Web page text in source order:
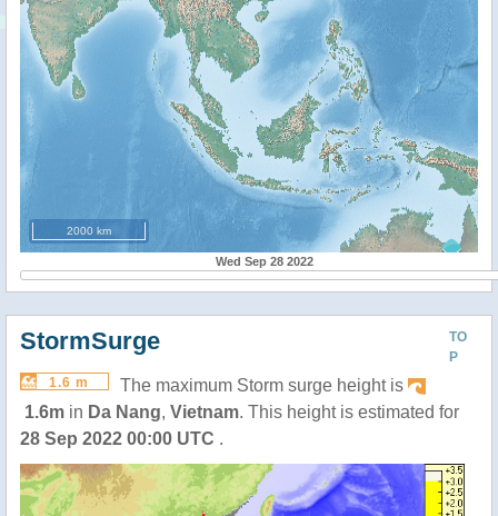
2000 km
Wed Sep 28 2022
TO
P
StormSurge
1.6 m
The maximum Storm surge height is
1.6m in Da Nang, Vietnam. This height is estimated for
28 Sep 2022 00:00 UTC .